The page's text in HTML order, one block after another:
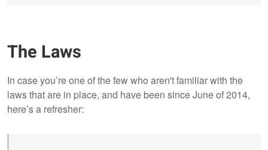
The Laws
In case you’re one of the few who aren't familiar with the
laws that are in place, and have been since June of 2014,
here’s a refresher: